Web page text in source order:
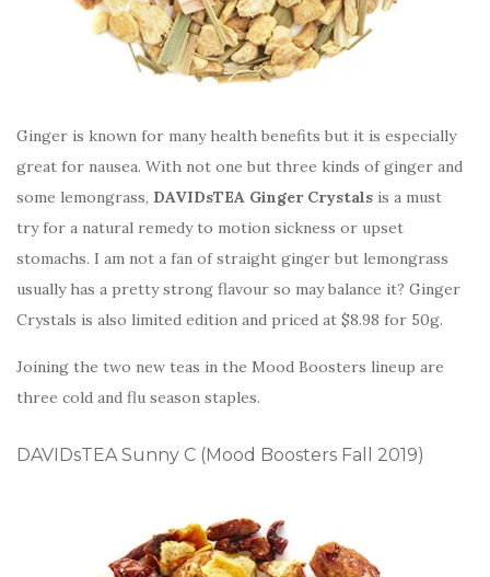
Ginger is known for many health benefits but it is especially
great for nausea. With not one but three kinds of ginger and
some lemongrass, DAVIDsTEA Ginger Crystals is a must
try for a natural remedy to motion sickness or upset
stomachs. I am not a fan of straight ginger but lemongrass
usually has a pretty strong flavour so may balance it? Ginger
Crystals is also limited edition and priced at $8.98 for 50g.
Joining the two new teas in the Mood Boosters lineup are
three cold and flu season staples.
DAVIDsTEA Sunny C (Mood Boosters Fall 2019)